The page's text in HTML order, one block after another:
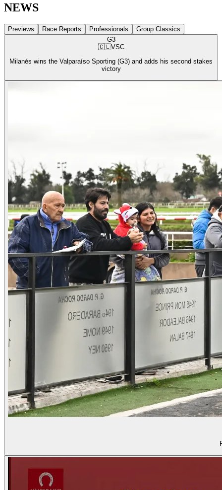
NEWS
Previews Race Reports Professionals
Group Classics
G3
🇨🇱VSC
Milanés wins the Valparaíso Sporting (G3) and adds his second stakes
victory